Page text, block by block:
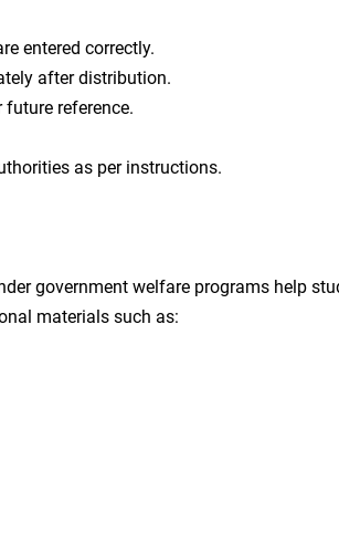
entered correctly.
after distribution.
future reference.
as per instructions.
government welfare programs help
materials such as: